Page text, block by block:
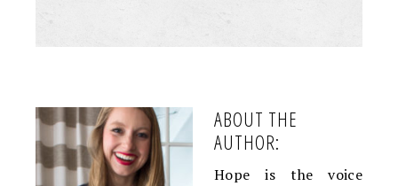
ABOUT THE
AUTHOR:
Hope is the voice